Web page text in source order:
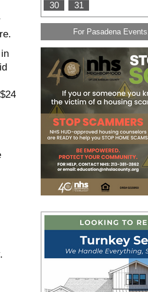
For Pasadena Events,